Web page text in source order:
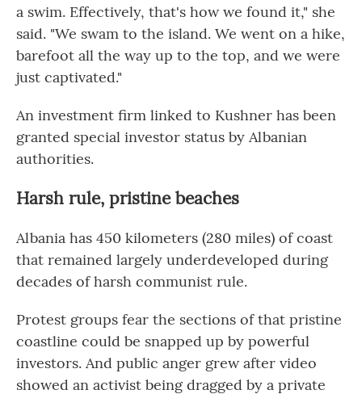
a swim. Effectively, that's how we found it," she
said. "We swam to the island. We went on a hike,
barefoot all the way up to the top, and we were
just captivated."
An investment firm linked to Kushner has been
granted special investor status by Albanian
authorities.
Harsh rule, pristine beaches
Albania has 450 kilometers (280 miles) of coast
that remained largely underdeveloped during
decades of harsh communist rule.
Protest groups fear the sections of that pristine
coastline could be snapped up by powerful
investors. And public anger grew after video
showed an activist being dragged by a private